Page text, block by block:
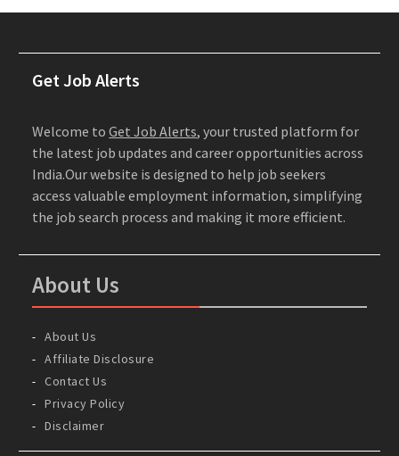
Get Job Alerts
Welcome toGet Job Alerts, your trusted platform for
the latest job updates and career opportunities across
India.Our website is designed to help job seekers
access valuable employment information, simplifying
the job search process and making it more efficient.
About Us
About Us
Affiliate Disclosure
Contact Us
Privacy Policy
Disclaimer